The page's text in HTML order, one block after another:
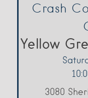
Crash
Yellow
3080